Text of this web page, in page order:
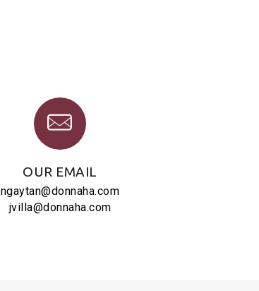
OUR EMAIL
ngaytan@donnaha.com
jvilla@donnaha.com